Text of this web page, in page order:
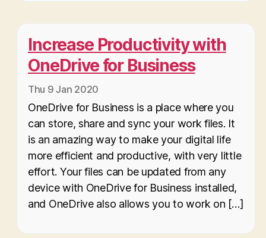
Increase Productivity with
OneDrive for Business
Thu 9 Jan 2020
OneDrive for Business is a place where you
can store, share and sync your work files. It
is an amazing way to make your digital life
more efficient and productive, with very little
effort. Your files can be updated from any
device with OneDrive for Business installed,
and OneDrive also allows you to work on […]